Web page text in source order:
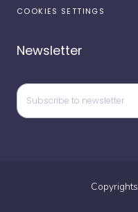
COOKIES SETTINGS
Newsletter
Copyrights